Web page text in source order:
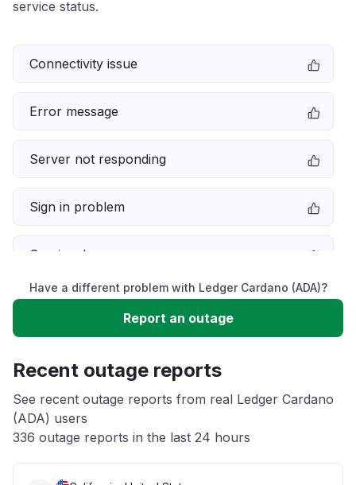
service status.
Connectivity issue
Error message
Server not responding
Sign in problem
Service down
Slow performance
App not loading
Other
Have a different problem with Ledger Cardano (ADA)?
Report an outage
Recent outage reports
See recent outage reports from real Ledger Cardano
(ADA) users
336 outage reports in the last 24 hours